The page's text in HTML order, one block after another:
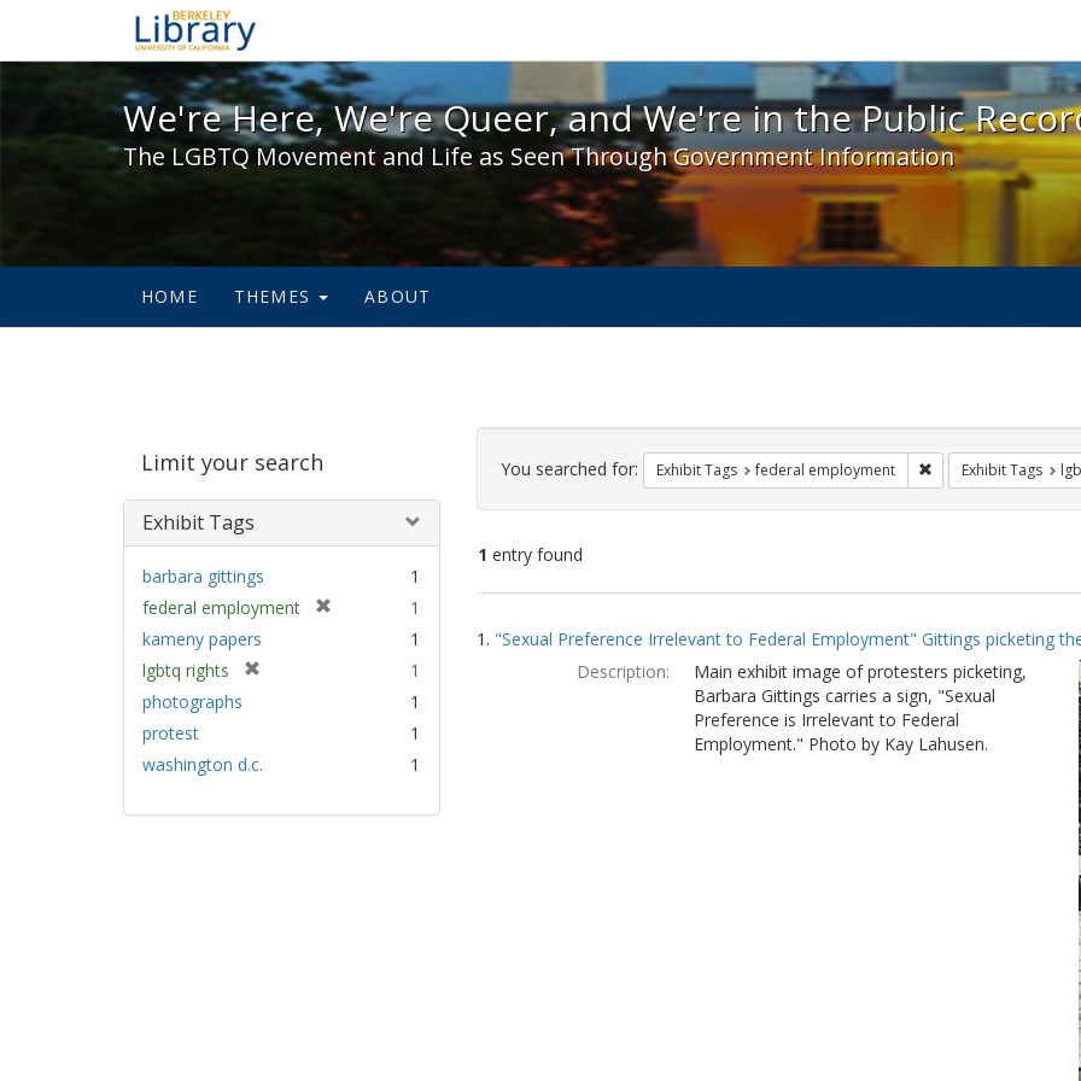
We're Here, We're Queer, and We're in the Public Record! - Spotlight
We're Here, We're Queer, and We're in the Public
The LGBTQ Movement and Life as Seen Through Government Information
HOME THEMES ABOUT
Limit your search
Exhibit Tags
barbara gittings
1
federal employment
1
kameny papers
1
lgbtq rights
o
e
1
photographs
1
protest
1
washington d.c.
1
Search
Constraints
You searched for: Exhibit Tags federal employment Remove constraint
Exhibit Tags
1 entry found
Search
Results
1. "Sexual Preference Irrelevant to Federal Employment" Gittings picketing
Description:
Main exhibit image of protesters picketing,
Barbara Gittings carries a sign, "Sexual
Preference is Irrelevant to Federal
Employment." Photo by Kay Lahusen.